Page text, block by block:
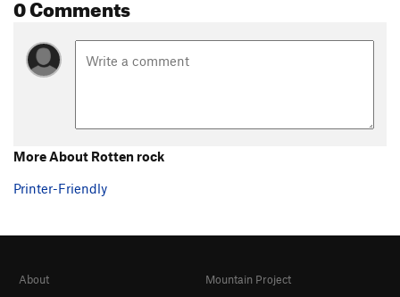
More About Rotten rock
Printer-Friendly
About
Mountain Project